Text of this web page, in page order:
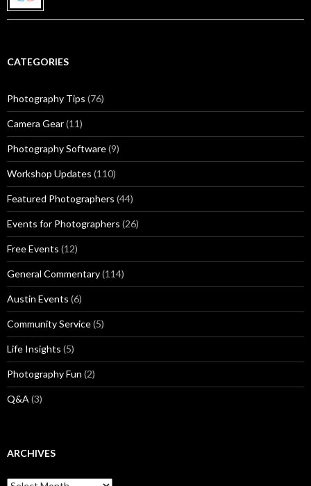
CATEGORIES
Photography Tips (76)
Camera Gear(11)
Photography Software(9)
Workshop Updates (110)
Featured Photographers (44)
Events for Photographers (26)
Free Events (12)
General Commentary(114)
Austin Events (6)
Community Service(5)
Life Insights (5)
Photography Fun (2)
Q&A (3)
ARCHIVES